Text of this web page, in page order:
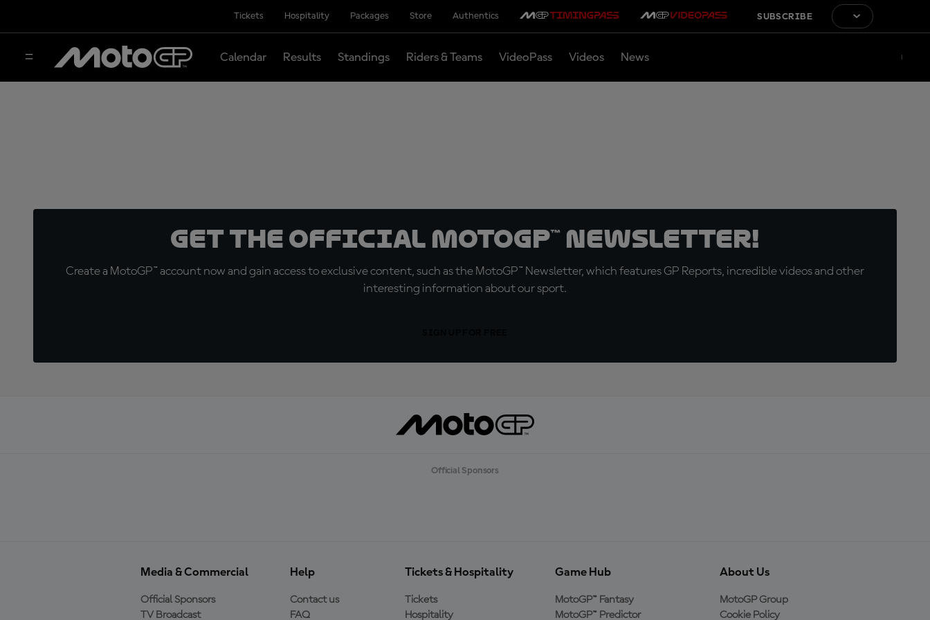
Tickets Hospitality Packages Store Authentics SUBSCRIBE
Calendar Results Standings Riders & Teams VideoPass Videos News
Get the official MotoGP™ Newsletter!
Create a MotoGP™ account now and gain access to exclusive content, such as the MotoGP™ Newsletter, which features GP Reports, incredible videos and other
interesting information about our sport.
Official Sponsors
Media & Commercial
Official Sponsors
TV Broadcast
Help
Contact us
FAQ
Tickets & Hospitality
Tickets
Hospitality
Game Hub
MotoGP™ Fantasy
MotoGP™ Predictor
About Us
MotoGP Group
Cookie Policy